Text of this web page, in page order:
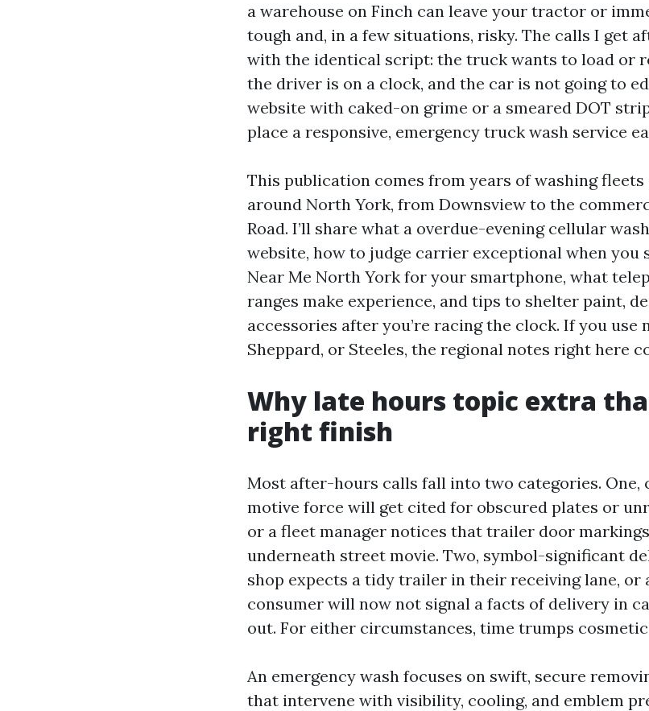
a warehouse on Finch can leave your tractor or
tough and, in a few situations, risky. The calls I get
with the identical script: the truck wants to load or
the driver is on a clock, and the car is not going to
website with caked-on grime or a smeared DOT
place a responsive, emergency truck wash service
This publication comes from years of washing fleets
around North York, from Downsview to the
Road. I’ll share what a overdue-evening cellular
website, how to judge carrier exceptional when you
Near Me North York for your smartphone, what
ranges make experience, and tips to shelter paint,
accessories after you’re racing the clock. If you use
Sheppard, or Steeles, the regional notes right here
Why late hours topic extra
right finish
Most after-hours calls fall into two categories. One,
motive force will get cited for obscured plates or
or a fleet manager notices that trailer door
underneath street movie. Two, symbol-significant
shop expects a tidy trailer in their receiving lane, or
consumer will now not signal a facts of delivery in
out. For either circumstances, time trumps
An emergency wash focuses on swift, secure
that intervene with visibility, cooling, and emblem